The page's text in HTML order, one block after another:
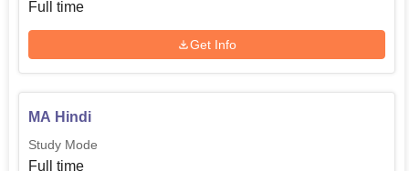
Full time
Get Info
MA Hindi
Study Mode
Full time